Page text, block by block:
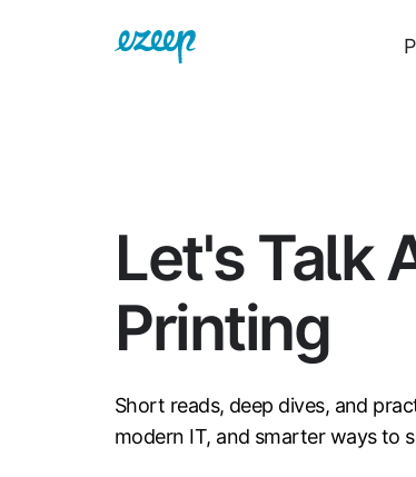
Let's Talk
Printing
Short reads, deep dives, and
modern IT, and smarter ways to